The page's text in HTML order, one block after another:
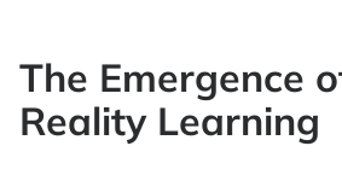
The Emergence
Reality Learning